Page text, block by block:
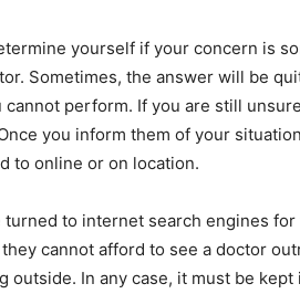
yourself if your concern is
Sometimes, the answer will be
perform. If you are still
you inform them of your
to online or on location.
turned to internet search engines
cannot afford to see a doctor
outside. In any case, it must be